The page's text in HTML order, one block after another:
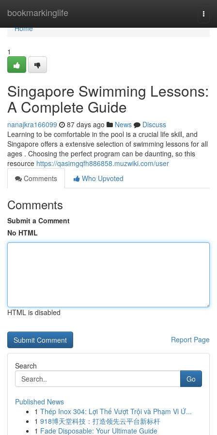
bookmarkinglife
Home
Home
1
Singapore Swimming Lessons:
A Complete Guide
nanajkra166099 87 days ago News
Discuss
Learning to be comfortable in the pool is a crucial life skill, and
Singapore offers a extensive selection of swimming lessons for all
ages . Choosing the perfect program can be daunting, so this
resource https://qasimgqfh886858.muzwiki.com/user
Comments
Who Upvoted
Comments
Submit a Comment
No HTML
HTML is disabled
Report Page
Search
Go
Published News
1 Thép Inox 304: Lợi Thế Vượt Trội và Phạm Vi Ứ...
1 918博天堂科技：打造领先云平台新标杆
1 Fade Disposable: Your Ultimate Guide